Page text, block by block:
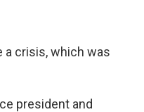
a crisis, which was
president and